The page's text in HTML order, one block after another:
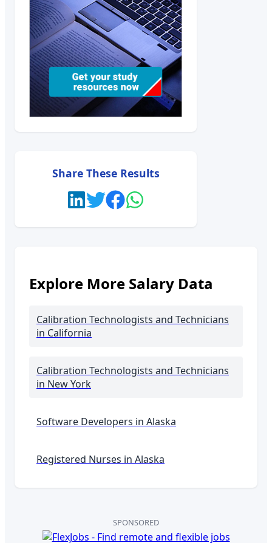
Share These Results
Explore More Salary Data
Calibration Technologists and Technicians
in California
Calibration Technologists and Technicians
in New York
Software Developers in Alaska
Registered Nurses in Alaska
SPONSORED